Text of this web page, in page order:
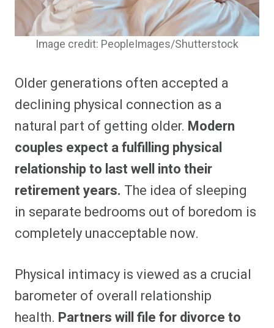
Image credit: PeopleImages/Shutterstock
Older generations often accepted a
declining physical connection as a
natural part of getting older. Modern
couples expect a fulfilling physical
relationship to last well into their
retirement years. The idea of sleeping
in separate bedrooms out of boredom is
completely unacceptable now.
Physical intimacy is viewed as a crucial
barometer of overall relationship
health. Partners will file for divorce to